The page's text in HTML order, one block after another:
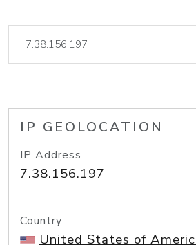
IP GEOLOCATION
IP Address
7.38.156.197
Country
United States of